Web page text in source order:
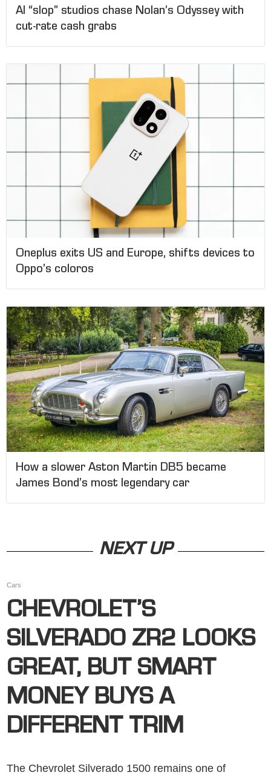
AI “slop” studios chase Nolan’s Odyssey with
cut-rate cash grabs
Oneplus exits US and Europe, shifts devices to
Oppo’s coloros
How a slower Aston Martin DB5 became
James Bond’s most legendary car
NEXT UP
Cars
CHEVROLET’S
SILVERADO ZR2 LOOKS
GREAT, BUT SMART
MONEY BUYS A
DIFFERENT TRIM
The Chevrolet Silverado 1500 remains one of